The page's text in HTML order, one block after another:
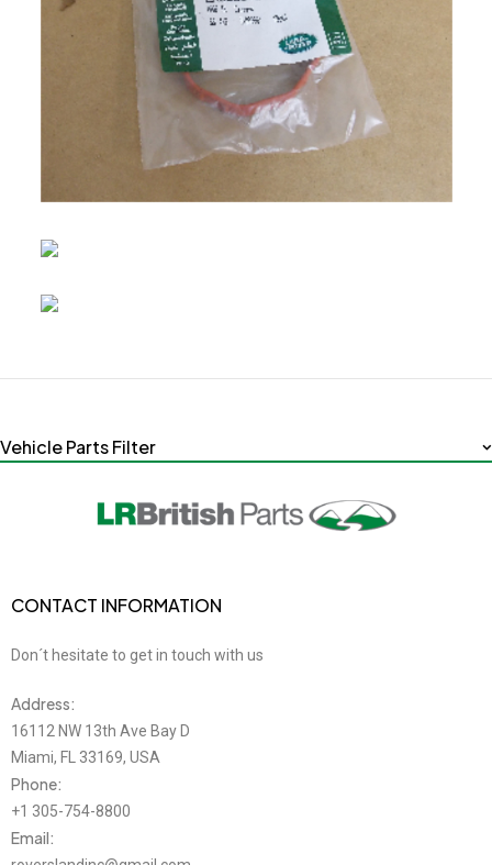
Vehicle Parts Filter
CONTACT INFORMATION
Don´t hesitate to get in touch with us
Address:
16112 NW 13th Ave Bay D
Miami, FL 33169, USA
Phone:
+1 305-754-8800
Email: